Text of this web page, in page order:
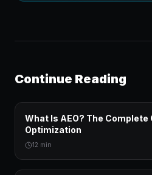
Continue Reading
What Is AEO? The Complete
Optimization
12 min